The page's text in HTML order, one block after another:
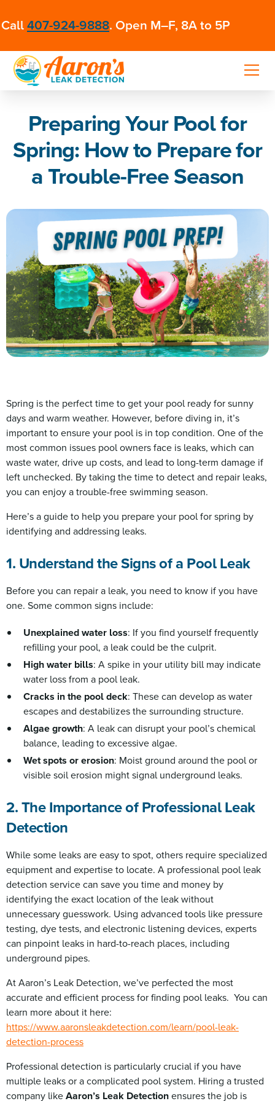
Call407-924-9888. Open M–F, 8A to 5P
Preparing Your Pool for
Spring: How to Prepare for
a Trouble-Free Season
Spring is the perfect time to get your pool ready for sunny
days and warm weather. However, before diving in, it’s
important to ensure your pool is in top condition. One of the
most common issues pool owners face is leaks, which can
waste water, drive up costs, and lead to long-term damage if
left unchecked. By taking the time to detect and repair leaks,
you can enjoy a trouble-free swimming season.
Here’s a guide to help you prepare your pool for spring by
identifying and addressing leaks.
1. Understand the Signs of a Pool Leak
Before you can repair a leak, you need to know if you have
one. Some common signs include:
Unexplained water loss: If you find yourself frequently
refilling your pool, a leak could be the culprit.
High water bills: A spike in your utility bill may indicate
water loss from a pool leak.
Cracks in the pool deck: These can develop as water
escapes and destabilizes the surrounding structure.
Algae growth: A leak can disrupt your pool’s chemical
balance, leading to excessive algae.
Wet spots or erosion: Moist ground around the pool or
visible soil erosion might signal underground leaks.
2. The Importance of Professional Leak
Detection
While some leaks are easy to spot, others require specialized
equipment and expertise to locate. A professional pool leak
detection service can save you time and money by
identifying the exact location of the leak without
unnecessary guesswork. Using advanced tools like pressure
testing, dye tests, and electronic listening devices, experts
can pinpoint leaks in hard-to-reach places, including
underground pipes.
At Aaron’s Leak Detection, we’ve perfected the most
accurate and efficient process for finding pool leaks. You can
learn more about it here:
https://www.aaronsleakdetection.com/learn/pool-leak-
detection-process
Professional detection is particularly crucial if you have
multiple leaks or a complicated pool system. Hiring a trusted
company likeAaron’s Leak Detectionensures the job is